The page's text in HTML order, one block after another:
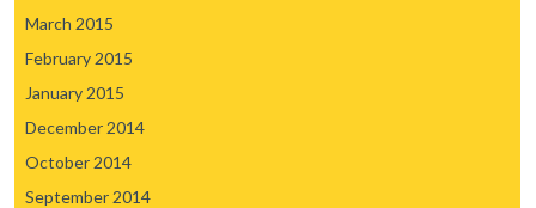
March 2015
February 2015
January 2015
December 2014
October 2014
September 2014